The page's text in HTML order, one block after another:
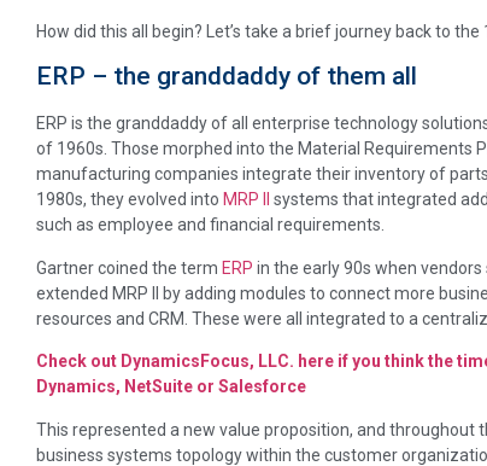
How did this all begin? Let’s take a brief journey back to the
ERP – the granddaddy of them all
ERP is the granddaddy of all enterprise technology
of 1960s. Those morphed into the Material Requirements
manufacturing companies integrate their inventory of
1980s, they evolved into MRP II
systems that integrated
such as employee and financial requirements.
Gartner coined the term ERP in the early 90s when
extended MRP II by adding modules to connect more
resources and CRM. These were all integrated to a
Check out DynamicsFocus, LLC. here if you think the
Dynamics, NetSuite or Salesforce
This represented a new value proposition, and throughout
business systems topology within the customer